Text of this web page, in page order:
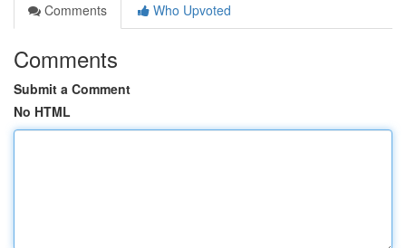
Comments
Who Upvoted
Comments
Submit a Comment
No HTML